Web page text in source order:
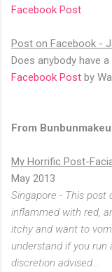
Facebook Post
Post on Facebook -
Does anybody have
Facebook Post by
From
My Horrific Post-
May 2013
Singapore - This
inflammed with red,
itchy and want to
understand if you run
discretion advised...